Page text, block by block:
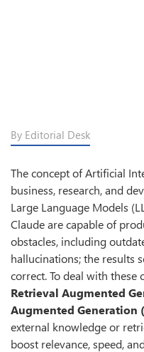
By Editorial Desk
The concept of Artificial
business, research, and
Large Language Models
Claude are capable of
obstacles, including
hallucinations; the results
correct. To deal with
Retrieval Augmented
Augmented Generation
external knowledge or
boost relevance, speed,